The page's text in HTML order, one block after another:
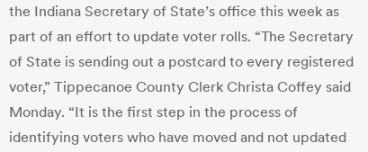
the Indiana Secretary of State’s office this week as
part of an effort to update voter rolls. “The Secretary
of State is sending out a postcard to every registered
voter,” Tippecanoe County Clerk Christa Coffey said
Monday. “It is the first step in the process of
identifying voters who have moved and not updated